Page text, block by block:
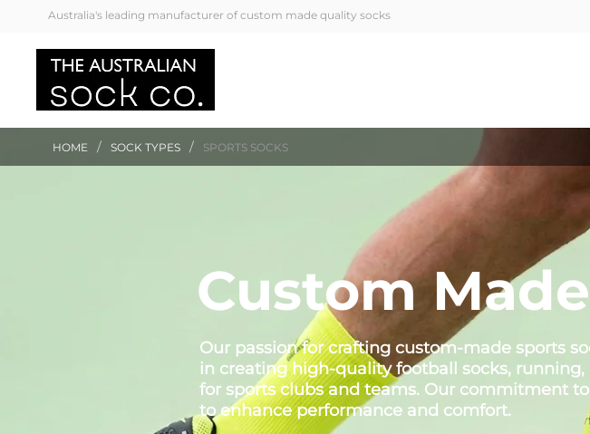
Australia's leading manufacturer of custom made quality socks
HOME / SOCK TYPES / SPORTS SOCKS
Custom
Our passion for crafting custom-made sports
in creating high-quality football socks,
for sports clubs and teams. Our commitment
to enhance performance and comfort.